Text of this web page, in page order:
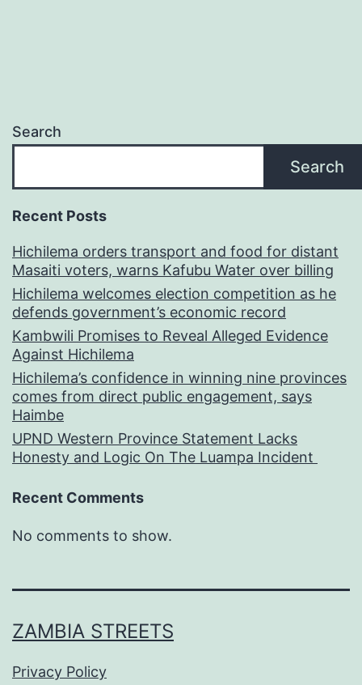
Search
Search
Recent Posts
Hichilema orders transport and food for distant
Masaiti voters, warns Kafubu Water over billing
Hichilema welcomes election competition as he
defends government’s economic record
Kambwili Promises to Reveal Alleged Evidence
Against Hichilema
Hichilema’s confidence in winning nine provinces
comes from direct public engagement, says
Haimbe
UPND Western Province Statement Lacks
Honesty and Logic On The Luampa Incident
Recent Comments
No comments to show.
ZAMBIA STREETS
Privacy Policy